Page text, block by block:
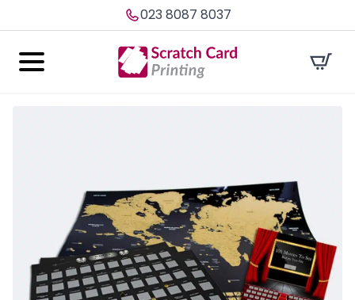
023 8087 8037